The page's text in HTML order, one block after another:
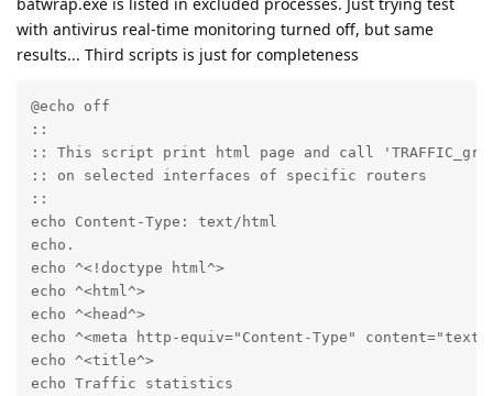
with antivirus real-time monitoring turned off, but same
results... Third scripts is just for completeness
@echo off
::
:: This script print html page and call
:: on selected interfaces of specific routers
::
echo Content-Type: text/html
echo.
echo ^<!doctype html^>
echo ^<html^>
echo ^<head^>
echo ^<meta http-equiv="Content-Type"
echo ^<title^>
echo Traffic statistics